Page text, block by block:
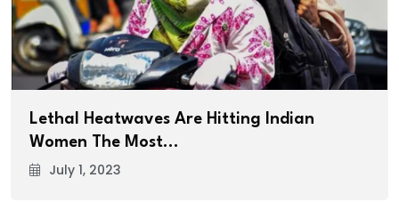
Lethal Heatwaves Are Hitting Indian
Women The Most…
July 1, 2023